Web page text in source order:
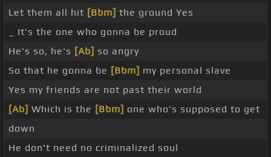
Let them all hit [Bbm] the ground Yes
_ It's the one who gonna be proud
He's so, he's [Ab] so angry
So that he gonna be [Bbm] my personal slave
Yes my friends are not past their world
[Ab] Which is the [Bbm] one who's supposed to get
down
He don't need no criminalized soul